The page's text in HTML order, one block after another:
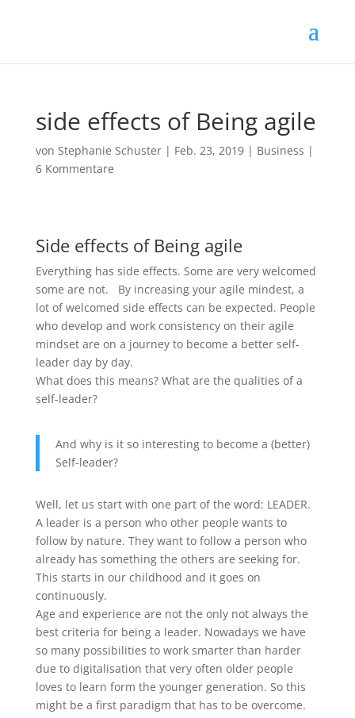
side effects of Being agile
von Stephanie Schuster| Feb. 23, 2019| Business |
6 Kommentare
Side effects of Being agile
Everything has side effects. Some are very welcomed
some are not. By increasing your agile mindest, a
lot of welcomed side effects can be expected. People
who develop and work consistency on their agile
mindset are on a journey to become a better self-
leader day by day.
What does this means? What are the qualities of a
self-leader?
And why is it so interesting to become a (better)
Self-leader?
Well, let us start with one part of the word: LEADER.
A leader is a person who other people wants to
follow by nature. They want to follow a person who
already has something the others are seeking for.
This starts in our childhood and it goes on
continuously.
Age and experience are not the only not always the
best criteria for being a leader. Nowadays we have
so many possibilities to work smarter than harder
due to digitalisation that very often older people
loves to learn form the younger generation. So this
might be a first paradigm that has to be overcome.